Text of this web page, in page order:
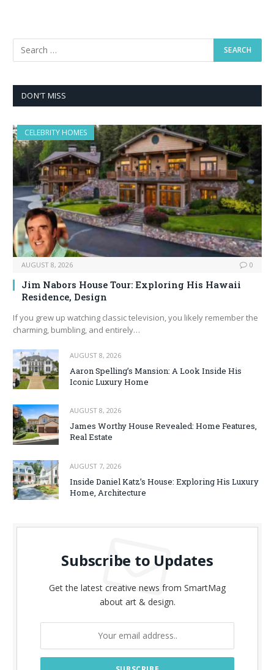
DON'T MISS
CELEBRITY HOMES
AUGUST 8, 2026 0
Jim Nabors House Tour: Exploring His Hawaii
Residence, Design
If you grew up watching classic television, you likely remember the
charming, bumbling, and entirely…
AUGUST 8, 2026
Aaron Spelling’s Mansion: A Look Inside His
Iconic Luxury Home
AUGUST 8, 2026
James Worthy House Revealed: Home Features,
Real Estate
AUGUST 7, 2026
Inside Daniel Katz’s House: Exploring His Luxury
Home, Architecture
Subscribe to Updates
Get the latest creative news from SmartMag
about art & design.